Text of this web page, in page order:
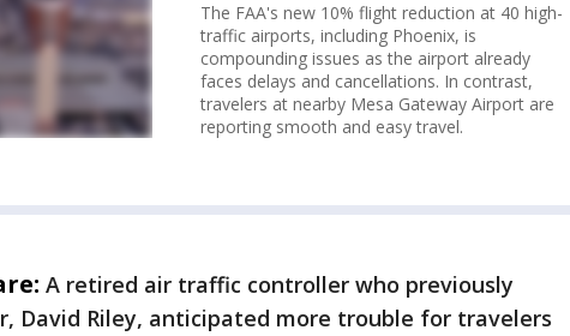
The FAA's new 10% flight reduction at 40 high-
traffic airports, including Phoenix, is
compounding issues as the airport already
faces delays and cancellations. In contrast,
travelers at nearby Mesa Gateway Airport are
reporting smooth and easy travel.
A retired air traffic controller who previously
David Riley, anticipated more trouble for travelers